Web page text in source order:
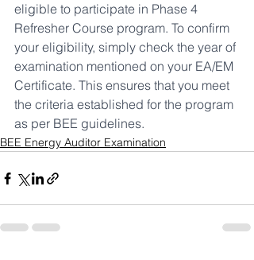
eligible to participate in Phase 4
Refresher Course program. To confirm
your eligibility, simply check the year of
examination mentioned on your EA/EM
Certificate. This ensures that you meet
the criteria established for the program
as per BEE guidelines.
BEE Energy Auditor Examination